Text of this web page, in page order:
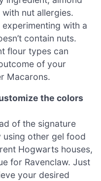
nut allergies.
with a
contain nuts.
flour types can
of your
Macarons.
the colors
of the signature
using other gel food
Hogwarts houses,
for Ravenclaw. Just
your desired